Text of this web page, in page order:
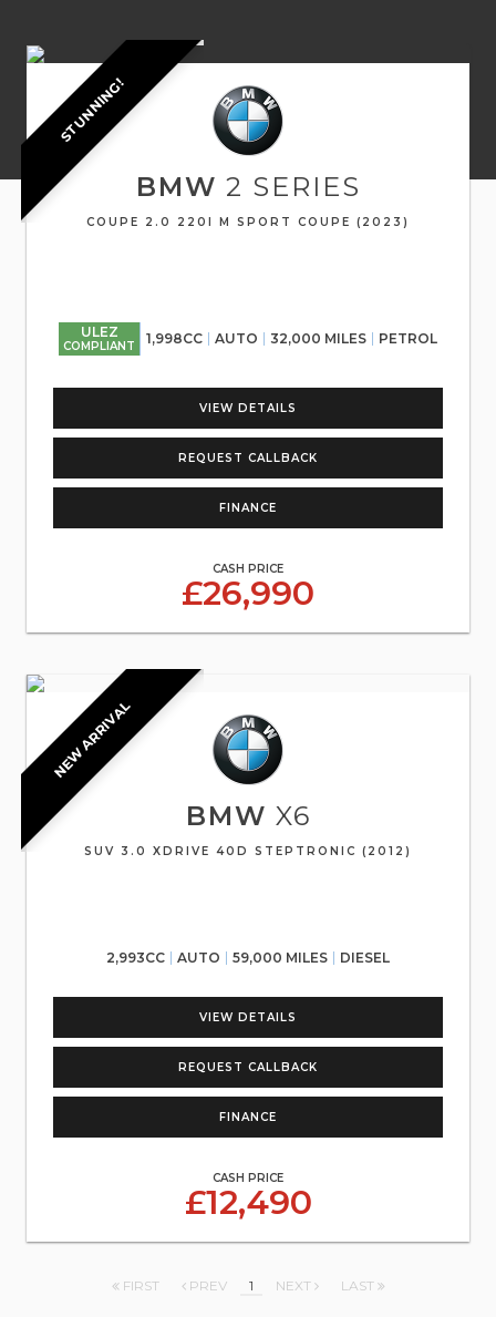
STUNNING!
BMW 2 SERIES
COUPE 2.0 220I M SPORT COUPE (2023)
ULEZ
COMPLIANT 1,998CC AUTO 32,000 MILES PETROL
VIEW DETAILS
REQUEST CALLBACK
FINANCE
CASH PRICE
£26,990
NEW ARRIVAL
BMW X6
SUV 3.0 XDRIVE 40D STEPTRONIC (2012)
2,993CC AUTO 59,000 MILES DIESEL
VIEW DETAILS
REQUEST CALLBACK
FINANCE
CASH PRICE
£12,490
FIRST PREV 1 NEXT LAST